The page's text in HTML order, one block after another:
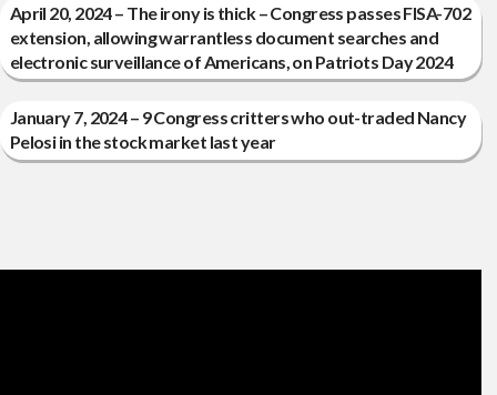
April 20, 2024 – The irony is thick – Congress passes FISA-702
extension, allowing warrantless document searches and
electronic surveillance of Americans, on Patriots Day 2024
January 7, 2024 – 9 Congress critters who out-traded Nancy
Pelosi in the stock market last year